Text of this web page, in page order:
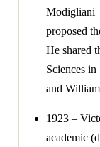
proposed
He shared
Sciences
and
1923 –
academic